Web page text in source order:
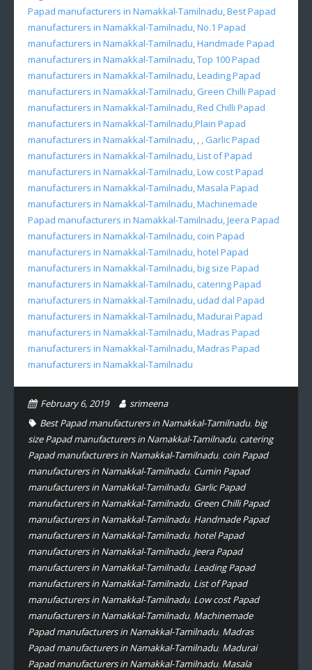
Papad manufacturers in Namakkal-Tamilnadu,Best Papad
manufacturers in Namakkal-Tamilnadu,No.1 Papad
manufacturers in Namakkal-Tamilnadu,Handmade Papad
manufacturers in Namakkal-Tamilnadu,Top 100 Papad
manufacturers in Namakkal-Tamilnadu,Leading Papad
manufacturers in Namakkal-Tamilnadu, Green Chilli Papad
manufacturers in Namakkal-Tamilnadu,Red Chilli Papad
manufacturers in Namakkal-Tamilnadu,Plain Papad
manufacturers in Namakkal-Tamilnadu, , , Garlic Papad
manufacturers in Namakkal-Tamilnadu,List of Papad
manufacturers in Namakkal-Tamilnadu,Low cost Papad
manufacturers in Namakkal-Tamilnadu,Masala Papad
manufacturers in Namakkal-Tamilnadu,Machinemade
Papad manufacturers in Namakkal-Tamilnadu,Jeera Papad
manufacturers in Namakkal-Tamilnadu, coin Papad
manufacturers in Namakkal-Tamilnadu,hotel Papad
manufacturers in Namakkal-Tamilnadu,big size Papad
manufacturers in Namakkal-Tamilnadu, catering Papad
manufacturers in Namakkal-Tamilnadu,udad dal Papad
manufacturers in Namakkal-Tamilnadu,Madurai Papad
manufacturers in Namakkal-Tamilnadu,Madras Papad
manufacturers in Namakkal-Tamilnadu,Madras Papad
manufacturers in Namakkal-Tamilnadu
February 6, 2019
srimeena
Best Papad manufacturers in Namakkal-Tamilnadu, big
size Papad manufacturers in Namakkal-Tamilnadu, catering
Papad manufacturers in Namakkal-Tamilnadu, coin Papad
manufacturers in Namakkal-Tamilnadu, Cumin Papad
manufacturers in Namakkal-Tamilnadu, Garlic Papad
manufacturers in Namakkal-Tamilnadu, Green Chilli Papad
manufacturers in Namakkal-Tamilnadu, Handmade Papad
manufacturers in Namakkal-Tamilnadu, hotel Papad
manufacturers in Namakkal-Tamilnadu, Jeera Papad
manufacturers in Namakkal-Tamilnadu, Leading Papad
manufacturers in Namakkal-Tamilnadu, List of Papad
manufacturers in Namakkal-Tamilnadu, Low cost Papad
manufacturers in Namakkal-Tamilnadu, Machinemade
Papad manufacturers in Namakkal-Tamilnadu, Madras
Papad manufacturers in Namakkal-Tamilnadu, Madurai
Papad manufacturers in Namakkal-Tamilnadu, Masala